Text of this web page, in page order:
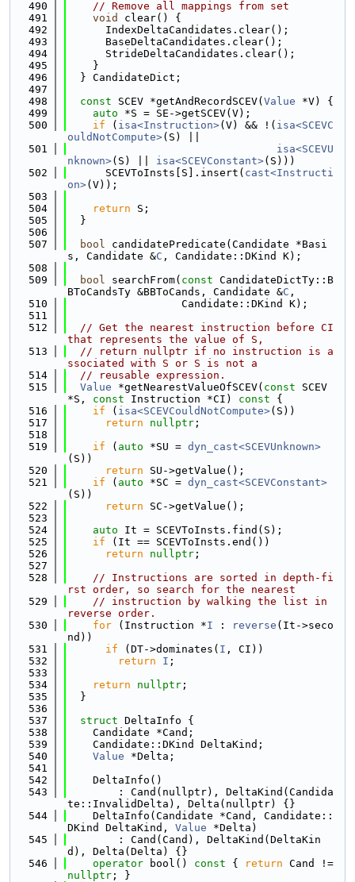
  490
// Remove all mappings from set
  491
void
clear() {
  492
      IndexDeltaCandidates.clear();
  493
      BaseDeltaCandidates.clear();
  494
      StrideDeltaCandidates.clear();
  495
    }
  496
  } CandidateDict;
  497
  498
const SCEV *getAndRecordSCEV( Value *V) {
  499
auto *S = SE->getSCEV(V);
  500
if ( isa<Instruction>(V) && !( isa<SCEVC
ouldNotCompute>(S) ||
  501
isa<SCEVU
nknown>(S) || isa<SCEVConstant>(S)))
  502
      SCEVToInsts[S].insert(
cast<Instructi
on>(V));
  503
  504
return S;
  505
  }
  506
  507
bool candidatePredicate(Candidate *Basi
s, Candidate &C , Candidate::DKind K);
  508
  509
bool searchFrom( const CandidateDictTy::B
BToCandsTy &BBToCands, Candidate &C ,
  510
                  Candidate::DKind K);
  511
  512
// Get the nearest instruction before CI
that represents the value of S,
  513
// return nullptr if no instruction is a
ssociated with S or S is not a
  514
// reusable expression.
  515
Value *getNearestValueOfSCEV( const SCEV
*S, const Instruction *CI) const {
  516
if ( isa<SCEVCouldNotCompute>(S))
  517
return nullptr ;
  518
  519
if ( auto *SU = dyn_cast<SCEVUnknown>
(S))
  520
return SU->getValue();
  521
if ( auto *SC = dyn_cast<SCEVConstant>
(S))
  522
return SC->getValue();
  523
  524
auto It = SCEVToInsts.find(S);
  525
if (It == SCEVToInsts.end())
  526
return nullptr ;
  527
  528
// Instructions are sorted in depth-fi
rst order, so search for the nearest
  529
// instruction by walking the list in
reverse order.
  530
for (Instruction *I : reverse (It->seco
nd))
  531
if (DT->dominates( I , CI))
  532
return I ;
  533
  534
return nullptr ;
  535
  }
  536
  537
struct DeltaInfo {
  538
    Candidate *Cand;
  539
    Candidate::DKind DeltaKind;
  540
Value *Delta;
  541
  542
    DeltaInfo()
  543
        : Cand(nullptr), DeltaKind(Candida
te::InvalidDelta), Delta(nullptr) {}
  544
    DeltaInfo(Candidate *Cand, Candidate::
DKind DeltaKind, Value *Delta)
  545
        : Cand(Cand), DeltaKind(DeltaKin
d), Delta(Delta) {}
  546
operator bool() const { return
nullptr ; }